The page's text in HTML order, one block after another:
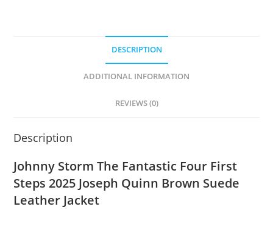
DESCRIPTION
ADDITIONAL INFORMATION
REVIEWS (0)
Description
Johnny Storm The Fantastic Four First
Steps 2025 Joseph Quinn Brown Suede
Leather Jacket